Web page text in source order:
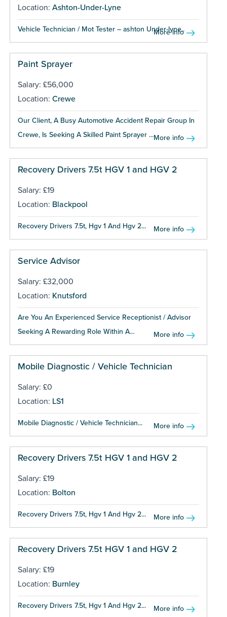
Location: Ashton-Under-Lyne
Vehicle Technician / Mot Tester – ashton Under-lyne...
More info
Paint Sprayer
Salary: £56,000
Location: Crewe
Our Client, A Busy Automotive Accident Repair Group In
Crewe, Is Seeking A Skilled Paint Sprayer ...More info
Recovery Drivers 7.5t HGV 1 and HGV 2
Salary: £19
Location: Blackpool
Recovery Drivers 7.5t, Hgv 1 And Hgv 2... More info
Service Advisor
Salary: £32,000
Location: Knutsford
Are You An Experienced Service Receptionist / Advisor
Seeking A Rewarding Role Within A...
More info
Mobile Diagnostic / Vehicle Technician
Salary: £0
Location: LS1
Mobile Diagnostic / Vehicle Technician... More info
Recovery Drivers 7.5t HGV 1 and HGV 2
Salary: £19
Location: Bolton
Recovery Drivers 7.5t, Hgv 1 And Hgv 2... More info
Recovery Drivers 7.5t HGV 1 and HGV 2
Salary: £19
Location: Burnley
Recovery Drivers 7.5t, Hgv 1 And Hgv 2... More info